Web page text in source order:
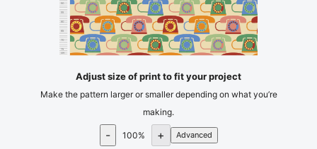
50
55
60
65
70
75
cm
Adjust size of print to fit your project
Make the pattern larger or smaller depending on what you’re
making.
- 100% + Advanced